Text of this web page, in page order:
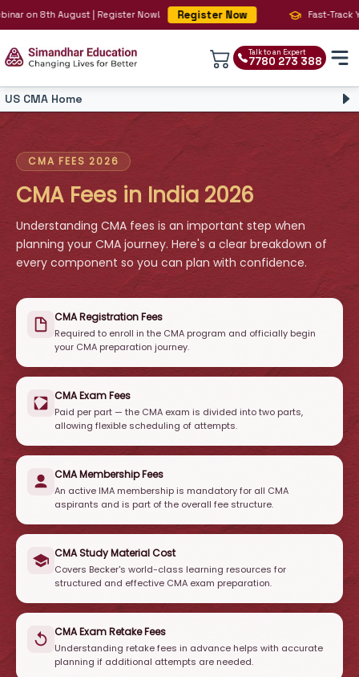
on 8th August | Register Now! Register Now Fast-Track Your
Talk to an Expert
7780 273 388
US CMA Home
CMA Overview
CMA Syllabus
CMA Fees
CMA Faculty
CMA Eligibility
Simandhar CMA
CMA vs CA
CMA FEES 2026
CMA Fees in India 2026
Understanding CMA fees is an important step when
planning your CMA journey. Here's a clear breakdown of
every component so you can plan with confidence.
CMA Registration Fees
Required to enroll in the CMA program and officially begin
your CMA preparation journey.
CMA Exam Fees
Paid per part — the CMA exam is divided into two parts,
allowing flexible scheduling of attempts.
CMA Membership Fees
An active IMA membership is mandatory for all CMA
aspirants and is part of the overall fee structure.
CMA Study Material Cost
Covers Becker's world-class learning resources for
structured and effective CMA exam preparation.
CMA Exam Retake Fees
Understanding retake fees in advance helps with accurate
planning if additional attempts are needed.